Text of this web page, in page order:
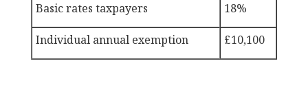
Basic rates taxpayers 18%
Individual annual exemption £10,100